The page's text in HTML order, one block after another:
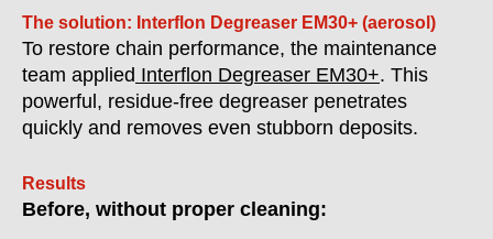
The solution: Interflon Degreaser EM30+ (aerosol)
To restore chain performance, the maintenance
team applied Interflon Degreaser EM30+. This
powerful, residue-free degreaser penetrates
quickly and removes even stubborn deposits.
Results
Before, without proper cleaning: